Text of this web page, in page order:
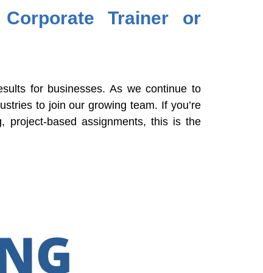
Trainer or
for businesses. As we continue to
to join our growing team. If you’re
project-based assignments, this is the